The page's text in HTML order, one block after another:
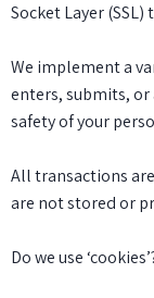
Socket Layer
We implement a
enters, submits,
safety of your
All transactions
are not stored or
Do we use